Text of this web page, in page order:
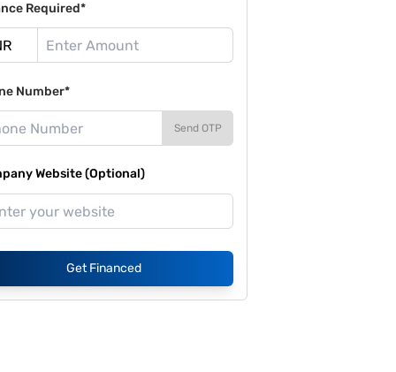
Required*
Number*
Send OTP
Website (Optional)
Get Financed